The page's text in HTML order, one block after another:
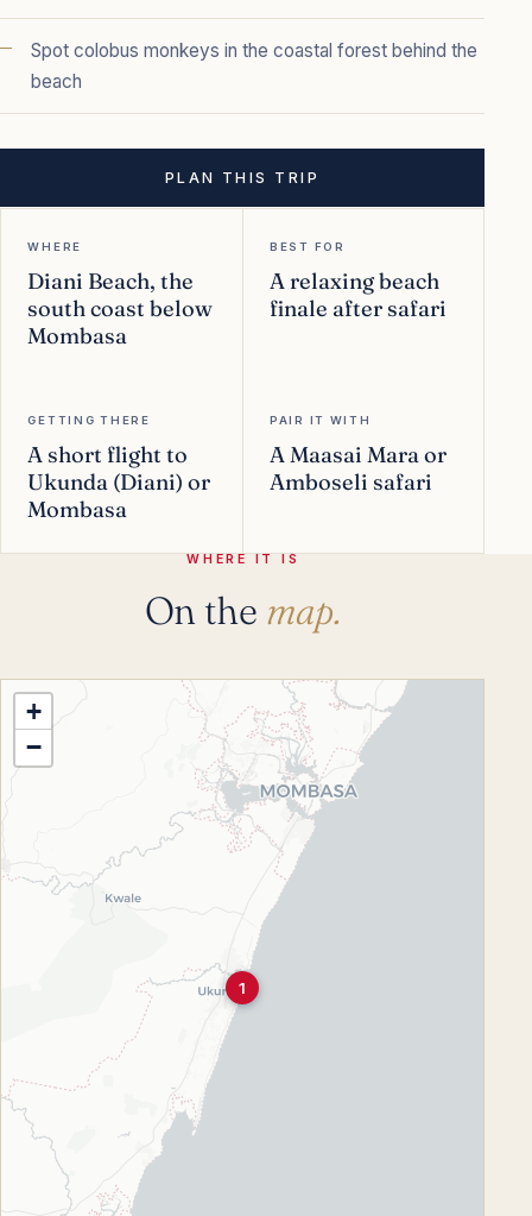
Spot colobus monkeys in the coastal forest behind the
beach
PLAN THIS TRIP
WHERE
Diani Beach, the
south coast below
Mombasa
BEST FOR
A relaxing beach
finale after safari
GETTING THERE
A short flight to
Ukunda (Diani) or
Mombasa
PAIR IT WITH
A Maasai Mara or
Amboseli safari
WHERE IT IS
On the map.
1
+
−